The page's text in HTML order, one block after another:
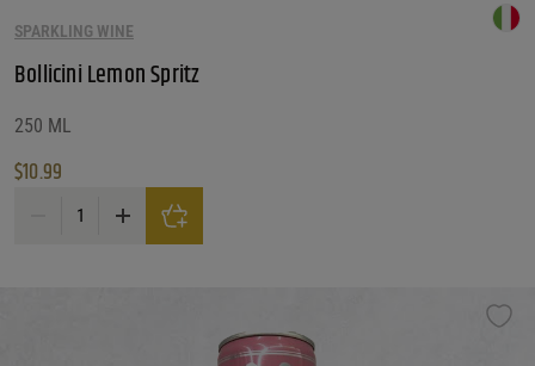
SPARKLING WINE
Bollicini Lemon Spritz
250 ML
$10.99
Bollicini Lemon Spritz quantity